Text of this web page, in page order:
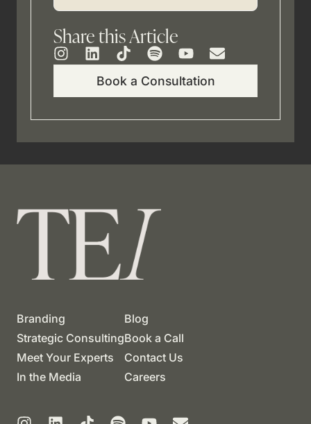
Share this Article
Book a Consultation
Branding
Strategic Consulting
Meet Your Experts
In the Media
Blog
Book a Call
Contact Us
Careers